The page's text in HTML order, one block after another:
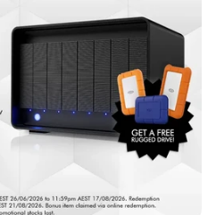
digiProtect
Learn More
When you've spent hours
researching products and
significantly invested in a new
camera or other equipment, you
often plan for it to last a long time.